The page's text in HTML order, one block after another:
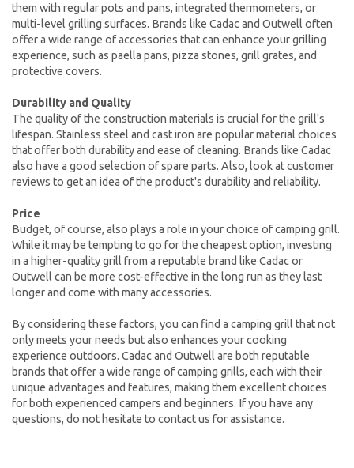
them with regular pots and pans, integrated thermometers, or
multi-level grilling surfaces. Brands like Cadac and Outwell often
offer a wide range of accessories that can enhance your grilling
experience, such as paella pans, pizza stones, grill grates, and
protective covers.
Durability and Quality
The quality of the construction materials is crucial for the grill's
lifespan. Stainless steel and cast iron are popular material choices
that offer both durability and ease of cleaning. Brands like Cadac
also have a good selection of spare parts. Also, look at customer
reviews to get an idea of the product's durability and reliability.
Price
Budget, of course, also plays a role in your choice of camping grill.
While it may be tempting to go for the cheapest option, investing
in a higher-quality grill from a reputable brand like Cadac or
Outwell can be more cost-effective in the long run as they last
longer and come with many accessories.
By considering these factors, you can find a camping grill that not
only meets your needs but also enhances your cooking
experience outdoors. Cadac and Outwell are both reputable
brands that offer a wide range of camping grills, each with their
unique advantages and features, making them excellent choices
for both experienced campers and beginners. If you have any
questions, do not hesitate to contact us for assistance.